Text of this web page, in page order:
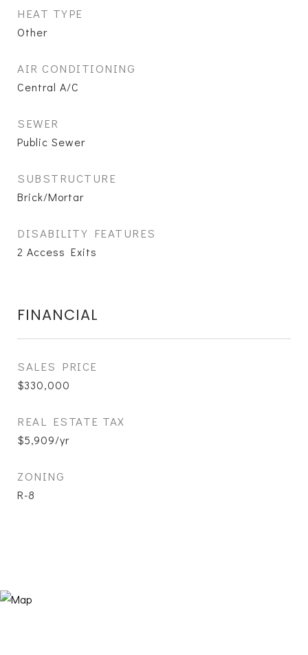
HEAT TYPE
Other
AIR CONDITIONING
Central A/C
SEWER
Public Sewer
SUBSTRUCTURE
Brick/Mortar
DISABILITY FEATURES
2 Access Exits
FINANCIAL
SALES PRICE
$330,000
REAL ESTATE TAX
$5,909/yr
ZONING
R-8